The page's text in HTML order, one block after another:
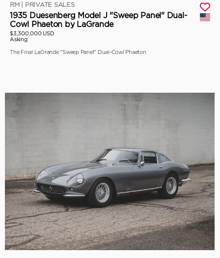
RM | PRIVATE SALES
1935 Duesenberg Model J "Sweep Panel" Dual-
Cowl Phaeton by LaGrande
$3,300,000 USD
Asking
The Final LaGrande "Sweep Panel" Dual-Cowl Phaeton